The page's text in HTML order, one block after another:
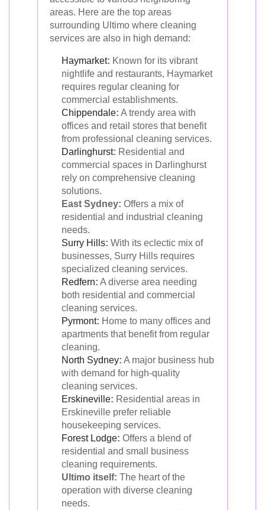
areas. Here are the top areas
surrounding Ultimo where cleaning
services are also in high demand:
Haymarket: Known for its vibrant
nightlife and restaurants, Haymarket
requires regular cleaning for
commercial establishments.
Chippendale: A trendy area with
offices and retail stores that benefit
from professional cleaning services.
Darlinghurst: Residential and
commercial spaces in Darlinghurst
rely on comprehensive cleaning
solutions.
East Sydney: Offers a mix of
residential and industrial cleaning
needs.
Surry Hills: With its eclectic mix of
businesses, Surry Hills requires
specialized cleaning services.
Redfern: A diverse area needing
both residential and commercial
cleaning services.
Pyrmont: Home to many offices and
apartments that benefit from regular
cleaning.
North Sydney: A major business hub
with demand for high-quality
cleaning services.
Erskineville: Residential areas in
Erskineville prefer reliable
housekeeping services.
Forest Lodge: Offers a blend of
residential and small business
cleaning requirements.
Ultimo itself: The heart of the
operation with diverse cleaning
needs.